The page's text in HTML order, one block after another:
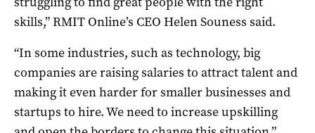
skills,” RMIT Online’s CEO Helen Souness said.
“In some industries, such as technology, big
companies are raising salaries to attract talent and
making it even harder for smaller businesses and
startups to hire. We need to increase upskilling